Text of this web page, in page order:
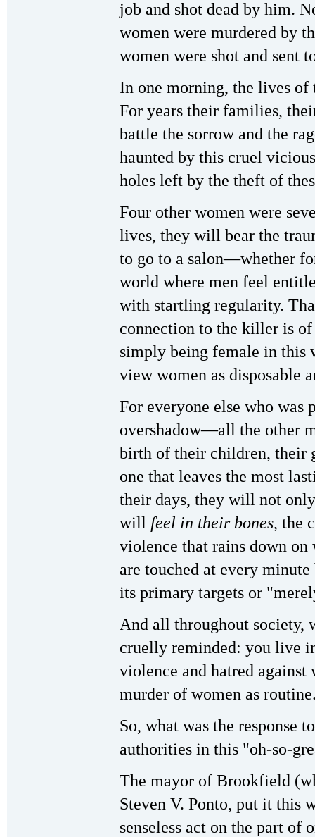
job and shot dead by him.
women were murdered by
women were shot and sent
In one morning, the lives of
For years their families,
battle the sorrow and the
haunted by this cruel
holes left by the theft of
Four other women were
lives, they will bear the
to go to a salon—whether
world where men feel
with startling regularity.
connection to the killer is
simply being female in this
view women as disposable
For everyone else who
overshadow—all the other
birth of their children, their
one that leaves the most
their days, they will not
will feel in their bones, the
violence that rains down
are touched at every
its primary targets or
And all throughout society,
cruelly reminded: you live
violence and hatred against
murder of women as
So, what was the response
authorities in this "oh-so-
The mayor of Brookfield
Steven V. Ponto, put it this
senseless act on the part of